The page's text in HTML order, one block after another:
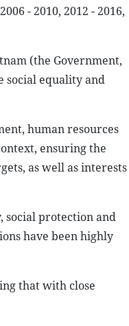
- 2010, 2012 - 2016,
(the Government,
social equality and
human resources
ensuring the
as well as interests
social protection and
have been highly
that with close